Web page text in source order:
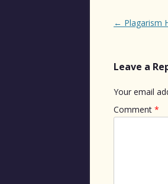
Post
← Plagarism
Leave a
Your email
Comment *